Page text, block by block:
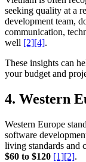
seeking quality at a
development team,
communication,
well [2][4].
These insights can
your budget and
4. Western
Western Europe
software
living standards and
$60 to $120 [1][2].